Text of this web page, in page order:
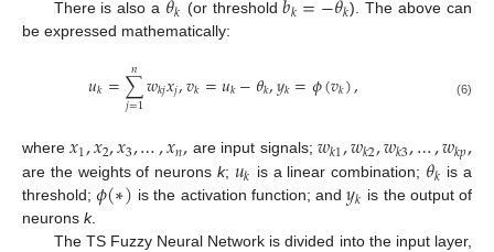
There is also a 𝑘 (or threshold 𝑘 𝑘). The above can
be expressed mathematically:
𝑢𝑘=∑
𝑗=1
𝑛 𝑤𝑘𝑗𝑥𝑗,𝑣𝑘=𝑢𝑘−𝜃𝑘,𝑦𝑘=𝜙(𝑣𝑘), (6)
where𝑥1,𝑥2,𝑥3,…,𝑥𝑛, are input signals; 𝑤𝑘1,𝑤𝑘2,𝑤𝑘3,…,𝑤𝑘𝑝,
are the weights of neurons k; 𝑢𝑘 is a linear combination; 𝜃𝑘 is a
threshold;𝜙(∗) is the activation function; and𝑦𝑘 is the output of
neurons k.
The TS Fuzzy Neural Network is divided into the input layer,